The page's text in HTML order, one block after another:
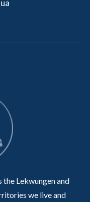
Lekwungen and
we live and